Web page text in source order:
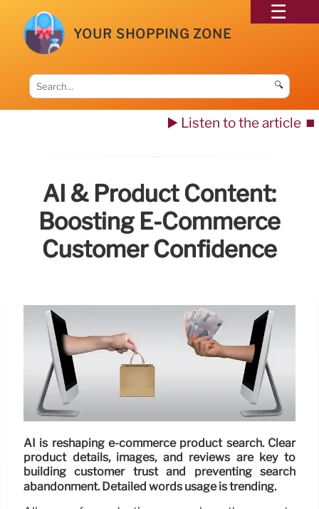
YOUR SHOPPING ZONE
🔍
▶️ Listen to the article ⏹️
AI & Product Content:
Boosting E-Commerce
Customer Confidence
AI is reshaping e-commerce product search. Clear
product details, images, and reviews are key to
building customer trust and preventing search
abandonment. Detailed words usage is trending.